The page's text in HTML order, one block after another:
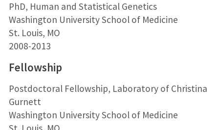
PhD, Human and Statistical Genetics
Washington University School of Medicine
St. Louis, MO
2008-2013
Fellowship
Postdoctoral Fellowship, Laboratory of Christina
Gurnett
Washington University School of Medicine